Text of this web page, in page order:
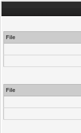
File
File